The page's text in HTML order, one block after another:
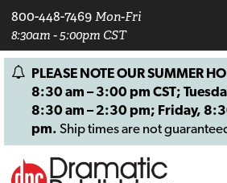
800-448-7469 Mon-Fri
8:30am - 5:00pm CST
PLEASE NOTE OUR SUMMER
8:30 am – 3:00 pm CST;
8:30 am – 2:30 pm; Friday,
pm. Ship times are not